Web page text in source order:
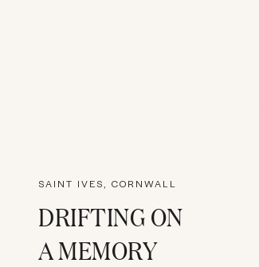
SAINT IVES, CORNWALL
DRIFTING ON
A MEMORY